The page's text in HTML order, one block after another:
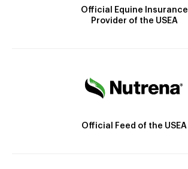
Official Equine Insurance
Provider of the USEA
Official Feed of the USEA